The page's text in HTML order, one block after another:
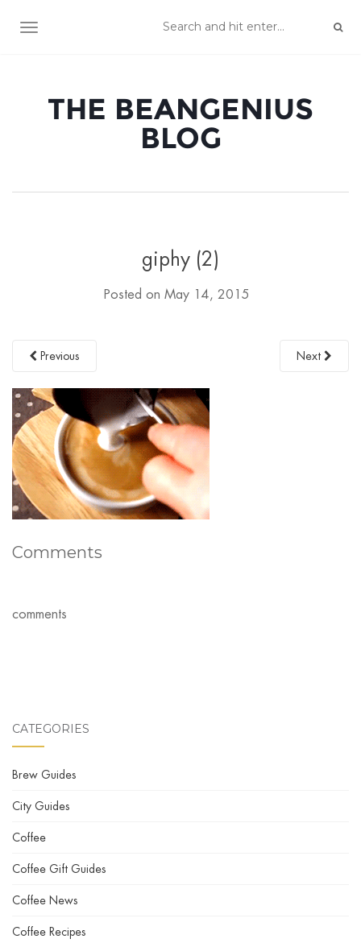
TOGGLE NAVIGATION
THE BEANGENIUS
BLOG
giphy (2)
Posted on May 14, 2015
Previous Next
Comments
comments
CATEGORIES
Brew Guides
City Guides
Coffee
Coffee Gift Guides
Coffee News
Coffee Recipes